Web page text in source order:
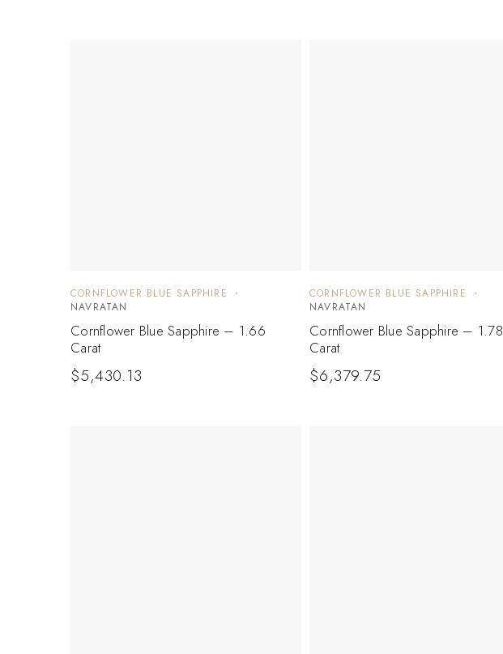
CORNFLOWER BLUE SAPPHIRE
NAVRATAN
Cornflower Blue Sapphire – 1.66
Carat
$5,430.13
CORNFLOWER BLUE SAPPHIRE
NAVRATAN
Cornflower Blue Sapphire – 1.78
Carat
$6,379.75